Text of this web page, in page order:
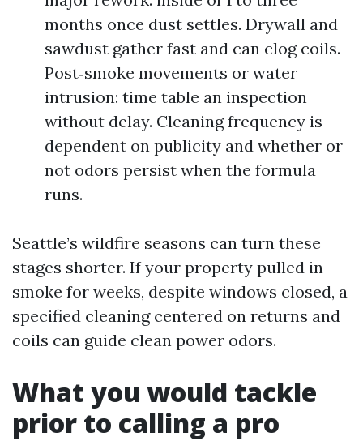
months once dust settles. Drywall and
sawdust gather fast and can clog coils.
Post‑smoke movements or water
intrusion: time table an inspection
without delay. Cleaning frequency is
dependent on publicity and whether or
not odors persist when the formula
runs.
Seattle’s wildfire seasons can turn these
stages shorter. If your property pulled in
smoke for weeks, despite windows closed, a
specified cleaning centered on returns and
coils can guide clean power odors.
What you would tackle
prior to calling a pro